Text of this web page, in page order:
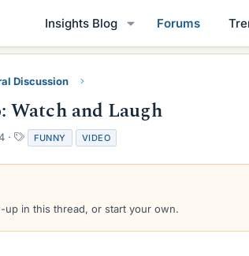
Insights Blog Forums
Discussion
Watch and Laugh
T
a
g
FUNNY VIDEO
up in this thread, or start your own.